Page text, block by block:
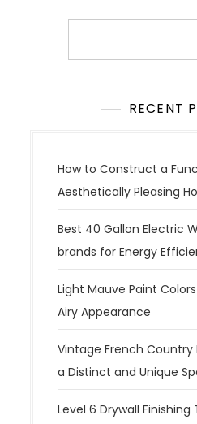
RECENT
How to Construct a
Aesthetically Pleasing
Best 40 Gallon Electric
brands for Energy
Light Mauve Paint
Airy Appearance
Vintage French Country
a Distinct and Unique
Level 6 Drywall